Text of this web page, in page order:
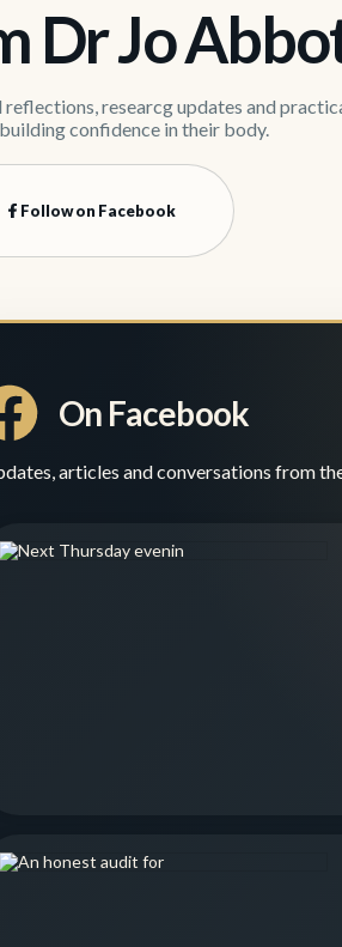
Dr Jo
researcg updates and
confidence in their body.
Follow on Facebook
On Facebook
articles and conversations from